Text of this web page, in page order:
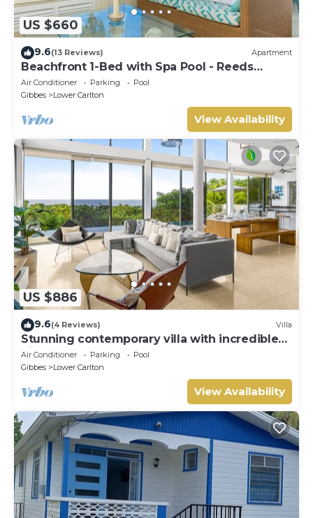
US $660
9.6(13 Reviews) Apartment
Beachfront 1-Bed with Spa Pool - Reeds
House 9
Air Conditioner Parking
Pool
Gibbes
Lower Carlton
View Availability
US $886
9.6(4 Reviews) Villa
Stunning contemporary villa with incredible
views over the Barbados West Coast
Air Conditioner Parking
Pool
Gibbes
Lower Carlton
View Availability